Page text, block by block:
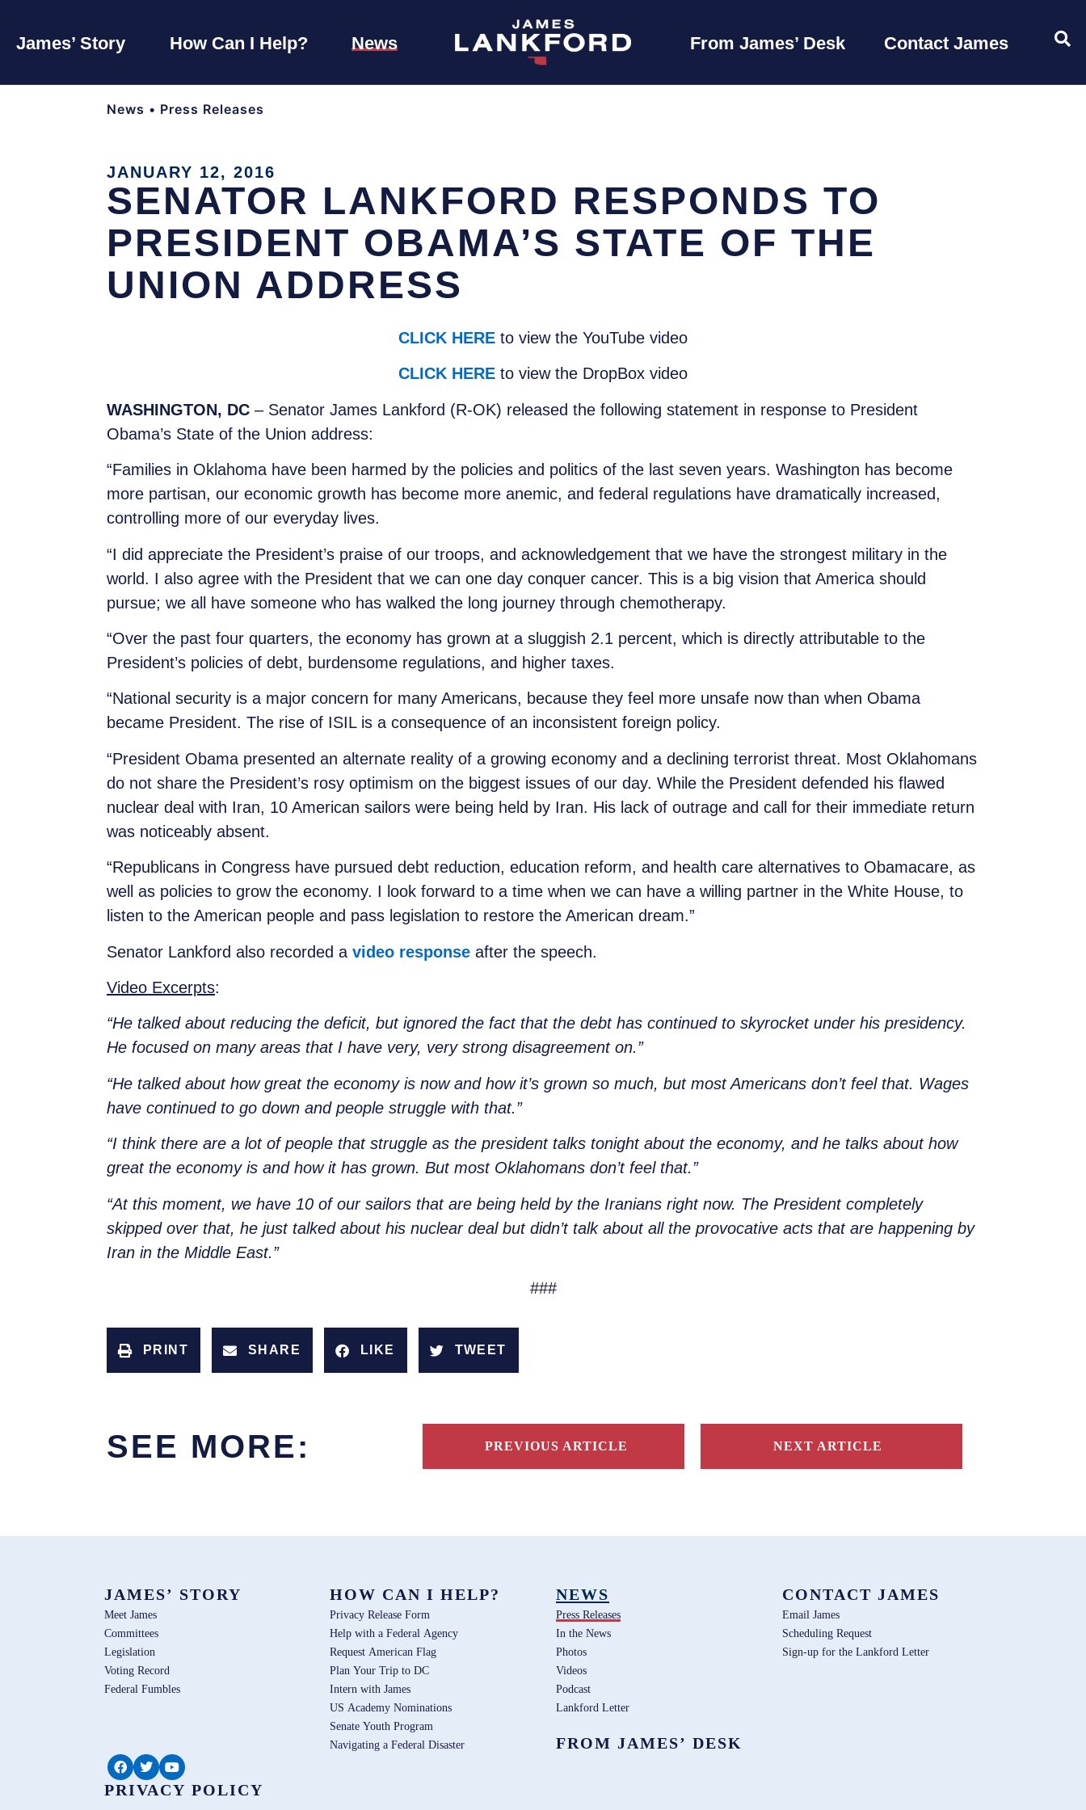
James’ Story How Can I Help? News From James’ Desk Contact James
News • Press Releases
JANUARY 12, 2016
SENATOR LANKFORD RESPONDS TO
PRESIDENT OBAMA’S STATE OF THE
UNION ADDRESS
CLICK HERE to view the YouTube video
CLICK HERE to view the DropBox video
WASHINGTON, DC – Senator James Lankford (R-OK) released the following statement in response to President
Obama’s State of the Union address:
“Families in Oklahoma have been harmed by the policies and politics of the last seven years. Washington has become
more partisan, our economic growth has become more anemic, and federal regulations have dramatically increased,
controlling more of our everyday lives.
“I did appreciate the President’s praise of our troops, and acknowledgement that we have the strongest military in the
world. I also agree with the President that we can one day conquer cancer. This is a big vision that America should
pursue; we all have someone who has walked the long journey through chemotherapy.
“Over the past four quarters, the economy has grown at a sluggish 2.1 percent, which is directly attributable to the
President’s policies of debt, burdensome regulations, and higher taxes.
“National security is a major concern for many Americans, because they feel more unsafe now than when Obama
became President. The rise of ISIL is a consequence of an inconsistent foreign policy.
“President Obama presented an alternate reality of a growing economy and a declining terrorist threat. Most Oklahomans
do not share the President’s rosy optimism on the biggest issues of our day. While the President defended his flawed
nuclear deal with Iran, 10 American sailors were being held by Iran. His lack of outrage and call for their immediate return
was noticeably absent.
“Republicans in Congress have pursued debt reduction, education reform, and health care alternatives to Obamacare, as
well as policies to grow the economy. I look forward to a time when we can have a willing partner in the White House, to
listen to the American people and pass legislation to restore the American dream.”
Senator Lankford also recorded a video response after the speech.
Video Excerpts:
“He talked about reducing the deficit, but ignored the fact that the debt has continued to skyrocket under his presidency.
He focused on many areas that I have very, very strong disagreement on.”
“He talked about how great the economy is now and how it’s grown so much, but most Americans don’t feel that. Wages
have continued to go down and people struggle with that.”
“I think there are a lot of people that struggle as the president talks tonight about the economy, and he talks about how
great the economy is and how it has grown. But most Oklahomans don’t feel that.”
“At this moment, we have 10 of our sailors that are being held by the Iranians right now. The President completely
skipped over that, he just talked about his nuclear deal but didn’t talk about all the provocative acts that are happening by
Iran in the Middle East.”
###
PRINT SHARE LIKE TWEET
SEE MORE: PREVIOUS ARTICLE NEXT ARTICLE
JAMES’ STORY
Meet James
Committees
Legislation
Voting Record
Federal Fumbles
HOW CAN I HELP?
Privacy Release Form
Help with a Federal Agency
Request American Flag
Plan Your Trip to DC
Intern with James
US Academy Nominations
Senate Youth Program
Navigating a Federal Disaster
NEWS
Press Releases
In the News
Photos
Videos
Podcast
Lankford Letter
FROM JAMES’ DESK
CONTACT JAMES
Email James
Scheduling Request
Sign-up for the Lankford Letter
PRIVACY POLICY